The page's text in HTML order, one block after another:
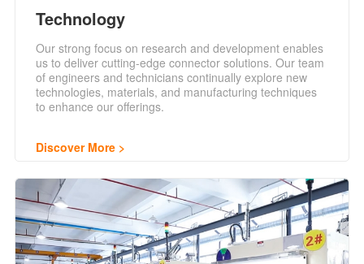
Technology
Our strong focus on research and development enables
us to deliver cutting-edge connector solutions. Our team
of engineers and technicians continually explore new
technologies, materials, and manufacturing techniques
to enhance our offerings.
Discover More